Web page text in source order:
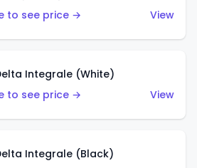
to see price →
View
Integrale (White)
to see price →
View
Integrale (Black)